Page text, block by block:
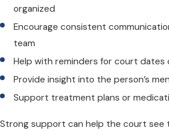
organized
Encourage consistent
team
Help with reminders for court dates
Provide insight into the person’s
Support treatment plans or
Strong support can help the court see